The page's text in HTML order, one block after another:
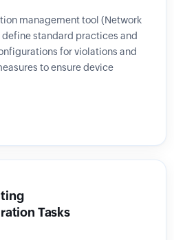
management tool (Network
standard practices and
for violations and
to ensure device
Tasks